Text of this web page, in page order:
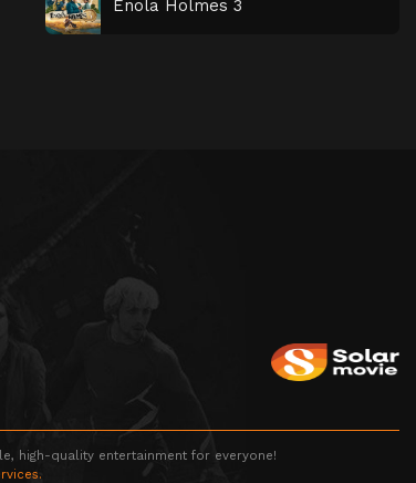
Enola Holmes 3
high-quality entertainment for everyone!